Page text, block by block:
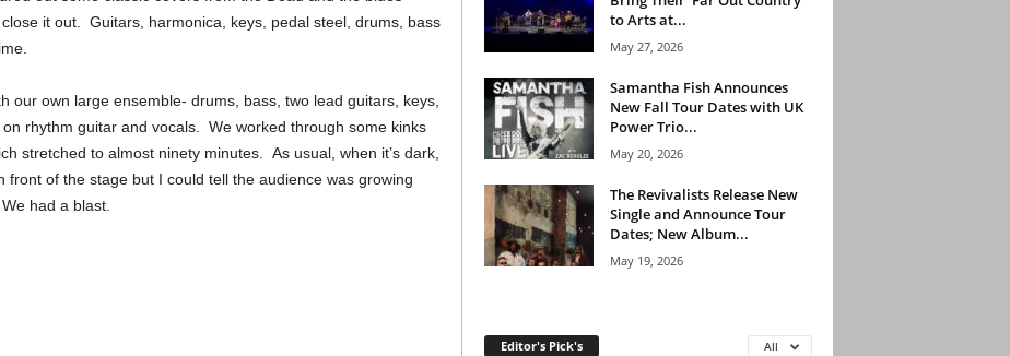
it out. Guitars, harmonica, keys, pedal steel, drums, bass
our own large ensemble- drums, bass, two lead guitars, keys,
rhythm guitar and vocals. We worked through some kinks
stretched to almost ninety minutes. As usual, when it’s dark,
front of the stage but I could tell the audience was growing
had a blast.
to Arts at...
May 27, 2026
Samantha Fish Announces
New Fall Tour Dates with UK
Power Trio...
May 20, 2026
The Revivalists Release New
Single and Announce Tour
Dates; New Album...
May 19, 2026
Editor's Pick's All